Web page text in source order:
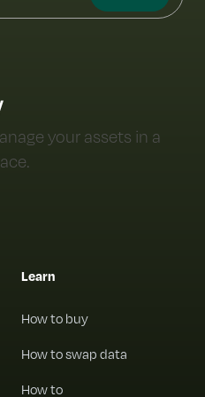
your assets in a
Learn
How to buy
How to swap data
How to